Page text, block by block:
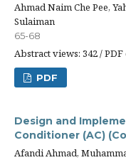
Ahmad Naim Che Pee,
Sulaiman
65-68
Abstract views: 342 /
PDF
Design and
Conditioner (AC)
Afandi Ahmad,